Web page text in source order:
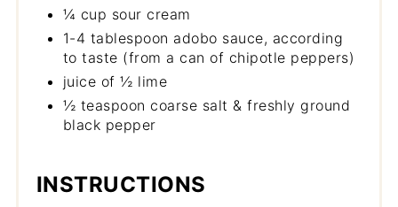
¼ cup sour cream
1-4 tablespoon adobo sauce, according
to taste (from a can of chipotle peppers)
juice of ½ lime
½ teaspoon coarse salt & freshly ground
black pepper
INSTRUCTIONS